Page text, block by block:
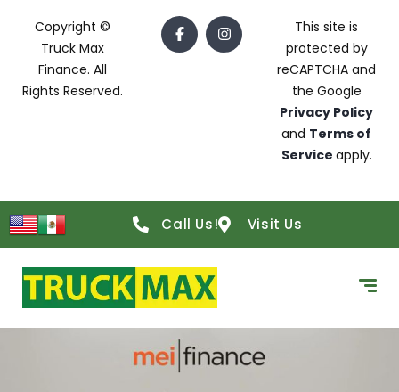
Copyright ©
Truck Max
Finance. All
Rights Reserved.
This site is
protected by
reCAPTCHA and
the Google
Privacy Policy
and Terms of
Service apply.
Call Us! Visit Us